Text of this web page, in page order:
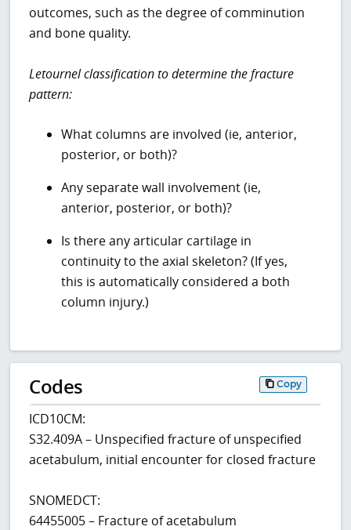
outcomes, such as the degree of comminution
and bone quality.
Letournel classification to determine the fracture
pattern:
What columns are involved (ie, anterior,
posterior, or both)?
Any separate wall involvement (ie,
anterior, posterior, or both)?
Is there any articular cartilage in
continuity to the axial skeleton? (If yes,
this is automatically considered a both
column injury.)
Codes Copy
ICD10CM:
S32.409A – Unspecified fracture of unspecified
acetabulum, initial encounter for closed fracture
SNOMEDCT:
64455005 – Fracture of acetabulum